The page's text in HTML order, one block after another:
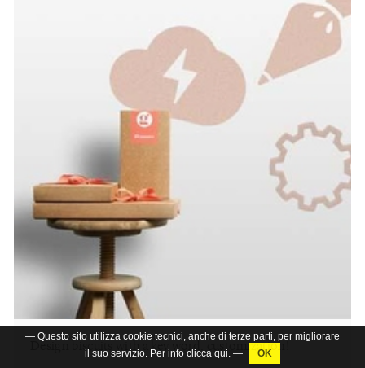
— Questo sito utilizza cookie tecnici, anche di terze parti, per migliorare
il suo servizio. Per info clicca qui. —
Design biscuits with a key word: customization!